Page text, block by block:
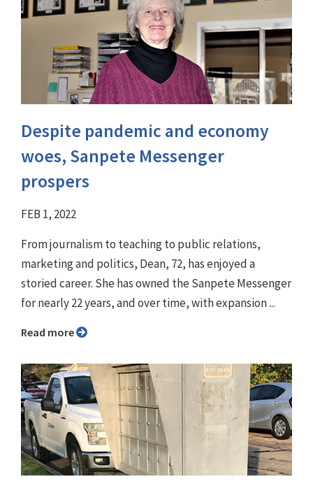
Despite pandemic and economy
woes, Sanpete Messenger
prospers
FEB 1, 2022
From journalism to teaching to public relations,
marketing and politics, Dean, 72, has enjoyed a
storied career. She has owned the Sanpete Messenger
for nearly 22 years, and over time, with expansion ...
Read more